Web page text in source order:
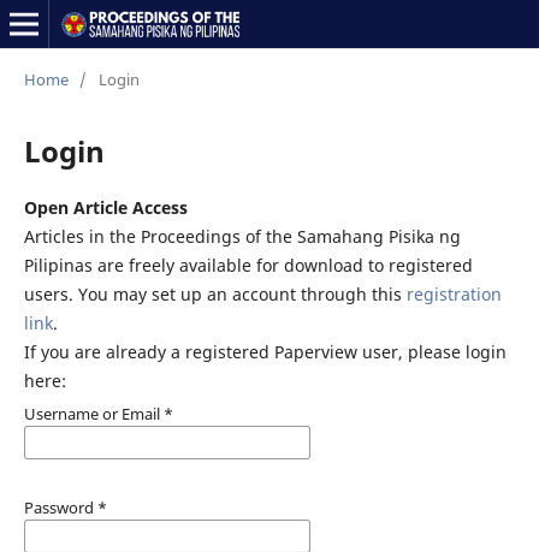
Home / Login
Login
Open Article Access
Articles in the Proceedings of the Samahang Pisika ng
Pilipinas are freely available for download to registered
users. You may set up an account through this registration
link.
If you are already a registered Paperview user, please login
here:
Username or Email *
Password *